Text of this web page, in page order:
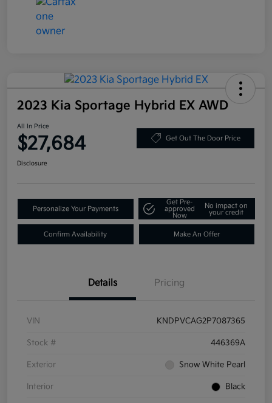
2023 Kia Sportage Hybrid EX AWD
All In Price
$27,684 Get Out The Door Price
Disclosure
Personalize Your Payments
Get Pre-
approved
Now
No impact on
your credit
Confirm Availability Make An Offer
Details Pricing
VIN KNDPVCAG2P7087365
Stock # 446369A
Exterior Snow White Pearl
Interior Black